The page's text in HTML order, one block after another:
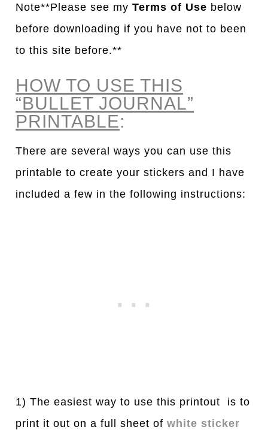
Note**Please see myTerms of Use below
before downloading if you have not to been
to this site before.**
HOW TO USE THIS
“BULLET JOURNAL”
PRINTABLE:
There are several ways you can use this
printable to create your stickers and I have
included a few in the following instructions:
1) The easiest way to use this printout is to
print it out on a full sheet ofwhite sticker